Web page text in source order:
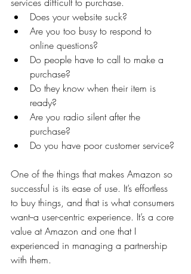
Does your website suck?
Are you too busy to respond to
online questions?
Do people have to call to make a
purchase?
Do they know when their item is
ready?
Are you radio silent after the
purchase?
Do you have poor customer service?
One of the things that makes Amazon so
successful is its ease of use. It’s effortless
to buy things, and that is what consumers
want--a user-centric experience. It’s a core
value at Amazon and one that I
experienced in managing a partnership
with them.